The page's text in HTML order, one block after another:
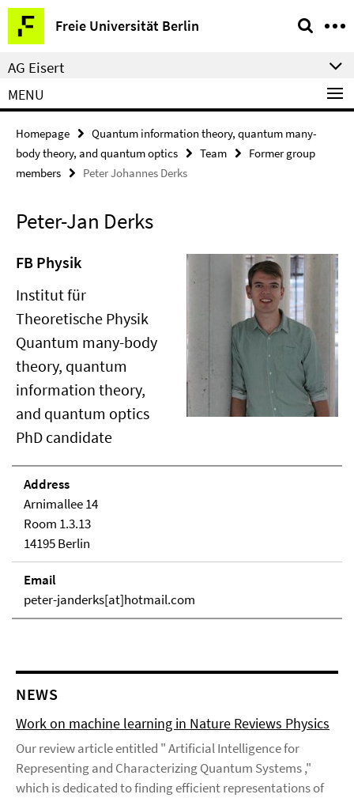
Springe
direkt
zu
Inhalt
Freie Universität Berlin
Service
Navigation
AG Eisert
MENU
Homepage
Quantum information theory, quantum many-
body theory, and quantum optics
Team
Former group
members
Peter Johannes Derks
Peter-Jan Derks
FB Physik
Institut für
Theoretische Physik
Quantum many-body
theory, quantum
information theory,
and quantum optics
PhD candidate
Address
Arnimallee 14
Room 1.3.13
14195 Berlin
Email
peter-janderks[at]hotmail.com
NEWS
Work on machine learning in Nature Reviews Physics
Our review article entitled " Artificial Intelligence for
Representing and Characterizing Quantum Systems ,"
which is dedicated to finding efficient representations of